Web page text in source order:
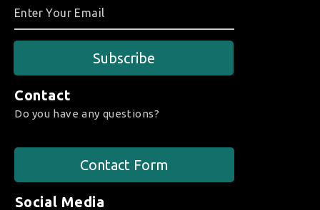
Subscribe
Contact
Do you have any questions?
Contact Form
Social Media